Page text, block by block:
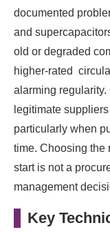
documented
and
old or degraded
higher-rated
alarming
legitimate
particularly when
time. Choosing the
start is not a
management
Key